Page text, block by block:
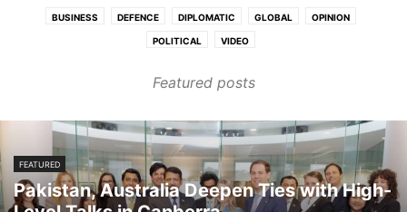
BUSINESS DEFENCE DIPLOMATIC GLOBAL OPINION
POLITICAL VIDEO
Featured posts
FEATURED
Pakistan, Australia Deepen Ties with High-